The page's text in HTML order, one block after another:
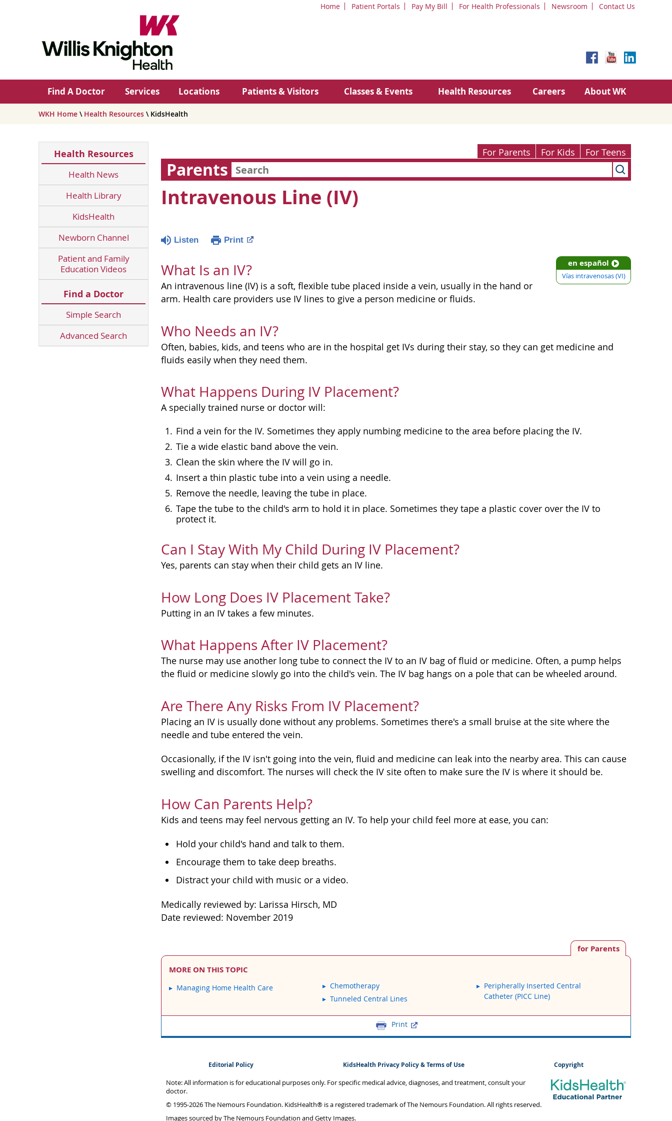
Home Patient Portals Pay My Bill For Health Professionals Newsroom Contact Us
Find A Doctor Services Locations Patients & Visitors Classes & Events Health Resources Careers About WK
WKH Home \ Health Resources \ KidsHealth
Health Resources
Health News
Health Library
KidsHealth
Newborn Channel
Patient and Family
Education Videos
Find a Doctor
Simple Search
Advanced Search
For Parents For Kids For Teens
Parents
Intravenous Line (IV)
Listen Print
en español
Vías intravenosas (VI)
What Is an IV?
An intravenous line (IV) is a soft, flexible tube placed inside a vein, usually in the hand or
arm. Health care providers use IV lines to give a person medicine or fluids.
Who Needs an IV?
Often, babies, kids, and teens who are in the hospital get IVs during their stay, so they can get medicine and
fluids easily when they need them.
What Happens During IV Placement?
A specially trained nurse or doctor will:
Find a vein for the IV. Sometimes they apply numbing medicine to the area before placing the IV.
Tie a wide elastic band above the vein.
Clean the skin where the IV will go in.
Insert a thin plastic tube into a vein using a needle.
Remove the needle, leaving the tube in place.
Tape the tube to the child's arm to hold it in place. Sometimes they tape a plastic cover over the IV to
protect it.
Can I Stay With My Child During IV Placement?
Yes, parents can stay when their child gets an IV line.
How Long Does IV Placement Take?
Putting in an IV takes a few minutes.
What Happens After IV Placement?
The nurse may use another long tube to connect the IV to an IV bag of fluid or medicine. Often, a pump helps
the fluid or medicine slowly go into the child's vein. The IV bag hangs on a pole that can be wheeled around.
Are There Any Risks From IV Placement?
Placing an IV is usually done without any problems. Sometimes there's a small bruise at the site where the
needle and tube entered the vein.
Occasionally, if the IV isn't going into the vein, fluid and medicine can leak into the nearby area. This can cause
swelling and discomfort. The nurses will check the IV site often to make sure the IV is where it should be.
How Can Parents Help?
Kids and teens may feel nervous getting an IV. To help your child feel more at ease, you can:
Hold your child's hand and talk to them.
Encourage them to take deep breaths.
Distract your child with music or a video.
Medically reviewed by: Larissa Hirsch, MD
Date reviewed: November 2019
for Parents
MORE ON THIS TOPIC
Managing Home Health Care
Chemotherapy
Tunneled Central Lines
Peripherally Inserted Central
Catheter (PICC Line)
Print
Editorial Policy KidsHealth Privacy Policy & Terms of Use Copyright
Note: All information is for educational purposes only. For specific medical advice, diagnoses, and treatment, consult your
doctor.
© 1995-2026 The Nemours Foundation. KidsHealth® is a registered trademark of The Nemours Foundation. All rights reserved.
Images sourced by The Nemours Foundation and Getty Images.